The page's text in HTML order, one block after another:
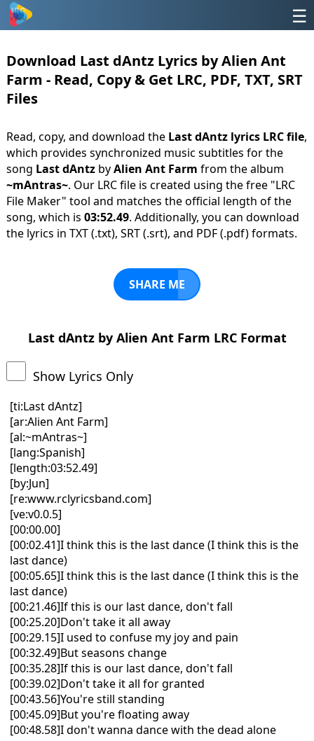
☰
Download Last dAntz Lyrics by Alien Ant
Farm - Read, Copy & Get LRC, PDF, TXT, SRT
Files
Read, copy, and download the Last dAntz lyrics LRC file,
which provides synchronized music subtitles for the
song Last dAntzbyAlien Ant Farm from the album
~mAntras~. Our LRC file is created using the free "LRC
File Maker" tool and matches the official length of the
song, which is 03:52.49. Additionally, you can download
the lyrics in TXT (.txt), SRT (.srt), and PDF (.pdf) formats.
SHARE ME
Last dAntz by Alien Ant Farm LRC Format
Show Lyrics Only
[ti:Last dAntz]
[ar:Alien Ant Farm]
[al:~mAntras~]
[lang:Spanish]
[length:03:52.49]
[by:Jun]
[re:www.rclyricsband.com]
[ve:v0.0.5]
[00:00.00]
[00:02.41]I think this is the last dance (I think this is the
last dance)
[00:05.65]I think this is the last dance (I think this is the
last dance)
[00:21.46]If this is our last dance, don't fall
[00:25.20]Don't take it all away
[00:29.15]I used to confuse my joy and pain
[00:32.49]But seasons change
[00:35.28]If this is our last dance, don't fall
[00:39.02]Don't take it all for granted
[00:43.56]You're still standing
[00:45.09]But you're floating away
[00:48.58]I don't wanna dance with the dead alone